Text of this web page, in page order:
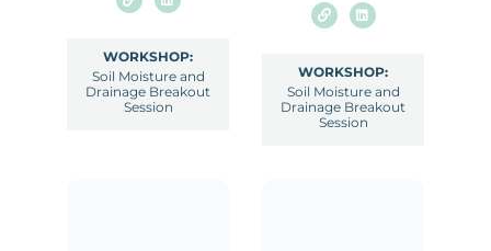
WORKSHOP:
Soil Moisture and
Drainage Breakout
Session
WORKSHOP:
Soil Moisture and
Drainage Breakout
Session